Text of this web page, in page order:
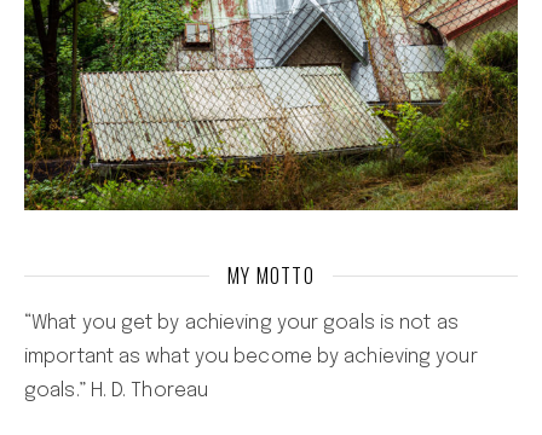
MY MOTTO
“What you get by achieving your goals is not as
important as what you become by achieving your
goals.” H. D. Thoreau